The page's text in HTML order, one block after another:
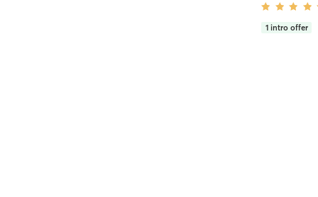
1 intro offer